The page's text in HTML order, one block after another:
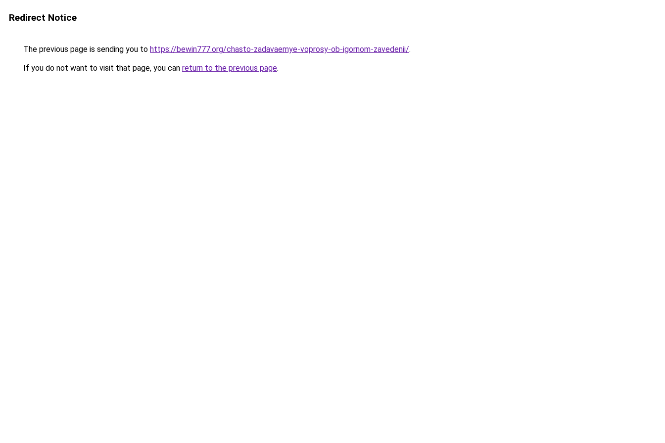
Redirect Notice
The previous page is sending you to https://bewin777.org/chasto-zadavaemye-voprosy-ob-igornom-zavedenii/.
If you do not want to visit that page, you can return to the previous page.